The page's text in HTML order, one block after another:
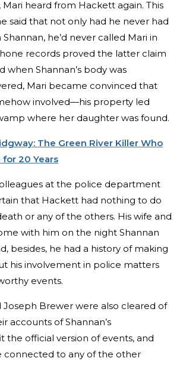
Mari heard from Hackett again. This
said that not only had he never had
he’d never called Mari in
records proved the latter claim
when Shannan’s body was
Mari became convinced that
involved—his property led
where her daughter was found.
The Green River Killer Who
20 Years
at the police department
that Hackett had nothing to do
or any of the others. His wife and
with him on the night Shannan
besides, he had a history of making
his involvement in police matters
events.
Joseph Brewer were also cleared of
accounts of Shannan’s
the official version of events, and
connected to any of the other